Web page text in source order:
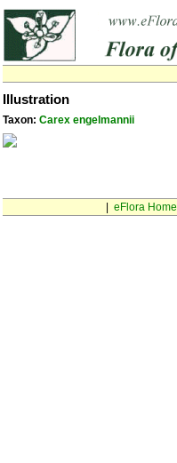
Illustration
Taxon: Carex engelmannii
eFlora Home